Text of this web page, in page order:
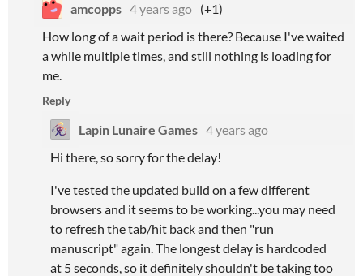
amcopps 4 years ago (+1)
How long of a wait period is there? Because I've waited
a while multiple times, and still nothing is loading for
me.
Reply
Lapin Lunaire Games 4 years ago
Hi there, so sorry for the delay!
I've tested the updated build on a few different
browsers and it seems to be working...you may need
to refresh the tab/hit back and then "run
manuscript" again. The longest delay is hardcoded
at 5 seconds, so it definitely shouldn't be taking too